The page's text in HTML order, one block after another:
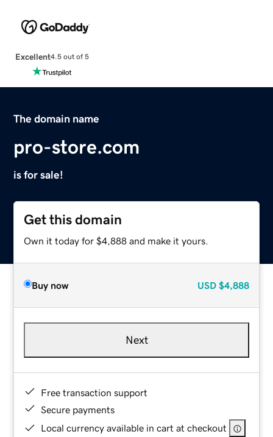
Excellent4.5 out of 5
The domain name
pro-store.com
is for sale!
Get this domain
Own it today for $4,888 and make it yours.
Buy now USD $4,888
Next
Free transaction support
Secure payments
Local currency available in cart at checkout